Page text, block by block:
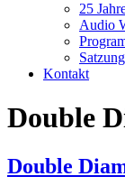
25
Audio
Satzung
Kontakt
Double
Double